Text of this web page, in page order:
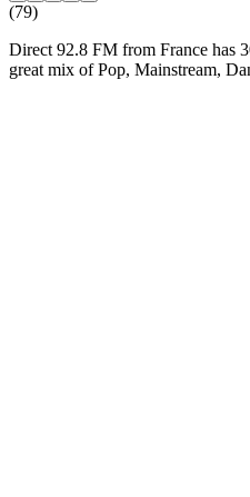
(79)
Direct 92.8 FM from France has
great mix of Pop, Mainstream,